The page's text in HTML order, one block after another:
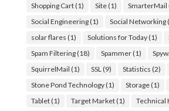
Shopping Cart(1) Site(1) SmarterMail
Social Engineering(1) Social Networking
solar flares (1) Solutions for Today(1)
Spam Filtering(18) Spammer(1)
SquirrelMail (1) SSL (9) Statistics (2)
Stone Pond Technology(1) Storage(1)
Tablet(1) Target Market(1) Technical